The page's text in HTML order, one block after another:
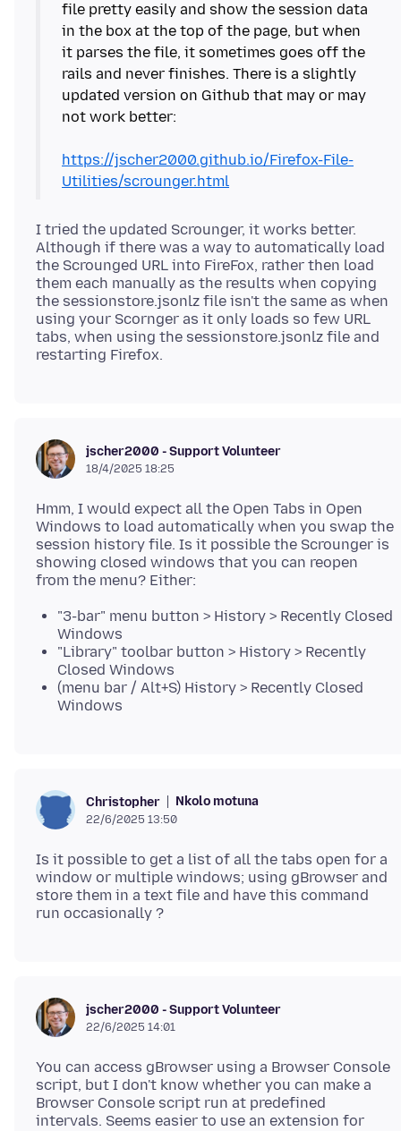
file pretty easily and show the session data
in the box at the top of the page, but when
it parses the file, it sometimes goes off the
rails and never finishes. There is a slightly
updated version on Github that may or may
not work better:
https://jscher2000.github.io/Firefox-File-
Utilities/scrounger.html
I tried the updated Scrounger, it works better.
Although if there was a way to automatically load
the Scrounged URL into FireFox, rather then load
them each manually as the results when copying
the sessionstore.jsonlz file isn't the same as when
using your Scornger as it only loads so few URL
tabs, when using the sessionstore.jsonlz file and
jscher2000 - Support Volunteer
18/4/2025 18:25
Hmm, I would expect all the Open Tabs in Open
Windows to load automatically when you swap the
session history file. Is it possible the Scrounger is
showing closed windows that you can reopen
"3-bar" menu button > History > Recently Closed
Windows
"Library" toolbar button > History > Recently
Closed Windows
(menu bar / Alt+S) History > Recently Closed
Windows
Christopher Nkolo motuna
22/6/2025 13:50
Is it possible to get a list of all the tabs open for a
window or multiple windows; using gBrowser and
store them in a text file and have this command
jscher2000 - Support Volunteer
22/6/2025 14:01
You can access gBrowser using a Browser Console
script, but I don't know whether you can make a
Browser Console script run at predefined
intervals. Seems easier to use an extension for